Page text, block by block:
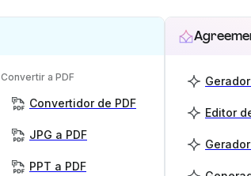
Convertir a PDF
Convertidor de PDF
JPG a PDF
PPT a PDF
Editor